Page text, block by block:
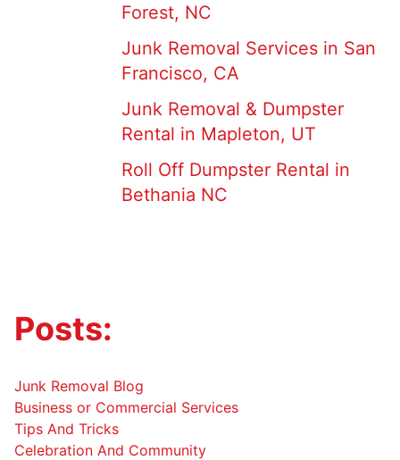
Forest, NC
Junk Removal Services in San
Francisco, CA
Junk Removal & Dumpster
Rental in Mapleton, UT
Roll Off Dumpster Rental in
Bethania NC
Posts:
Junk Removal Blog
Business or Commercial Services
Tips And Tricks
Celebration And Community